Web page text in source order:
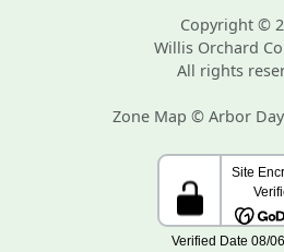
Copyright ©
Willis Orchard
All rights
Zone Map © Arbor